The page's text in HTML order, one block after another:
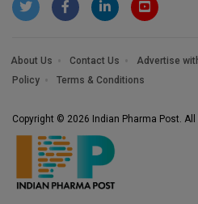
About Us Contact Us Advertise
Policy
Terms & Conditions
Copyright © 2026 Indian Pharma Post.